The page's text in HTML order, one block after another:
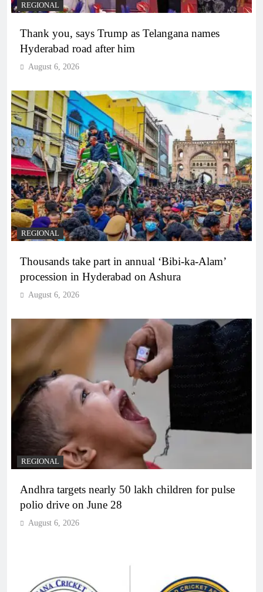
REGIONAL
Thank you, says Trump as Telangana names
Hyderabad road after him
August 6, 2026
REGIONAL
Thousands take part in annual ‘Bibi-ka-Alam’
procession in Hyderabad on Ashura
August 6, 2026
REGIONAL
Andhra targets nearly 50 lakh children for pulse
polio drive on June 28
August 6, 2026